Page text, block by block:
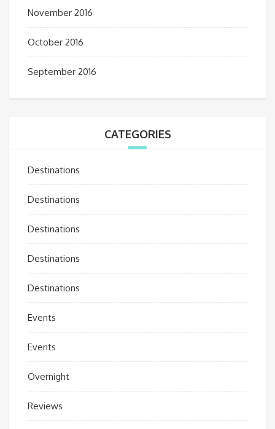
November 2016
October 2016
September 2016
CATEGORIES
Destinations
Destinations
Destinations
Destinations
Destinations
Events
Events
Overnight
Reviews